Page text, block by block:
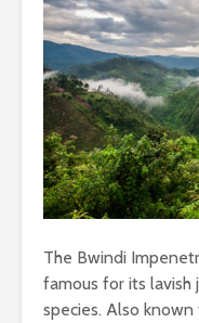
The Bwindi
famous for its lavish
species. Also